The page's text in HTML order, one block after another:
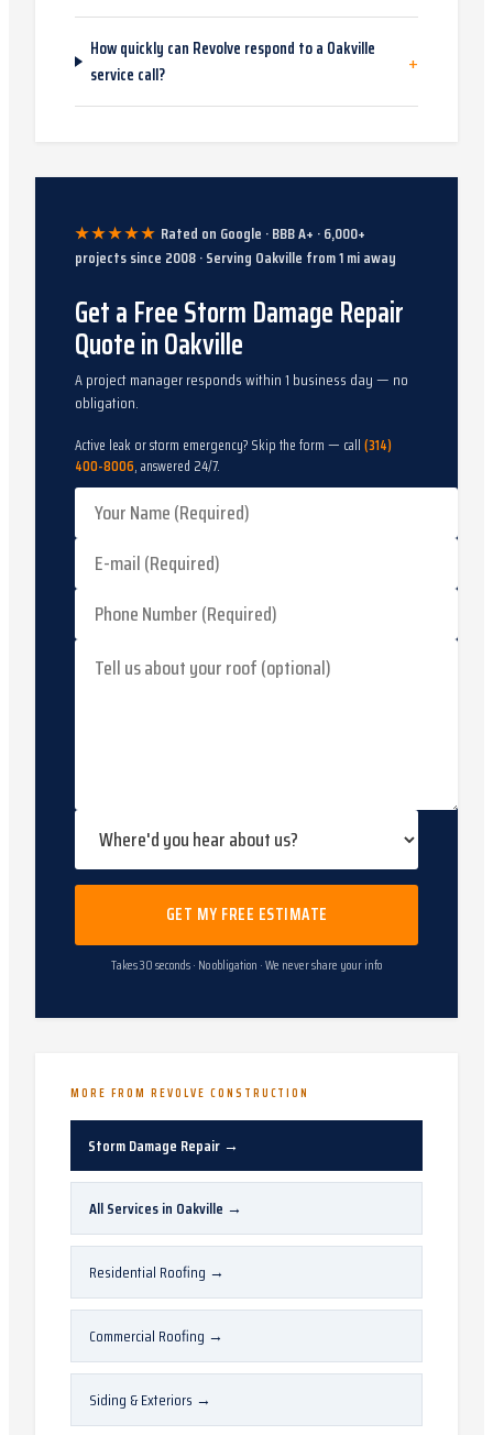
How quickly can Revolve respond to a Oakville
service call?
+
★★★★★ Rated on Google · BBB A+ ·6,000+
projects since 2008· Serving Oakville from1mi away
Get a Free Storm Damage Repair
Quote in Oakville
A project manager responds within 1 business day — no
obligation.
Active leak or storm emergency? Skip the form — call(314)
400-8006, answered 24/7.
GET MY FREE ESTIMATE
Takes 30 seconds · No obligation · We never share your info
MORE FROM REVOLVE CONSTRUCTION
Storm Damage Repair →
All Services in Oakville →
Residential Roofing →
Commercial Roofing →
Siding & Exteriors →